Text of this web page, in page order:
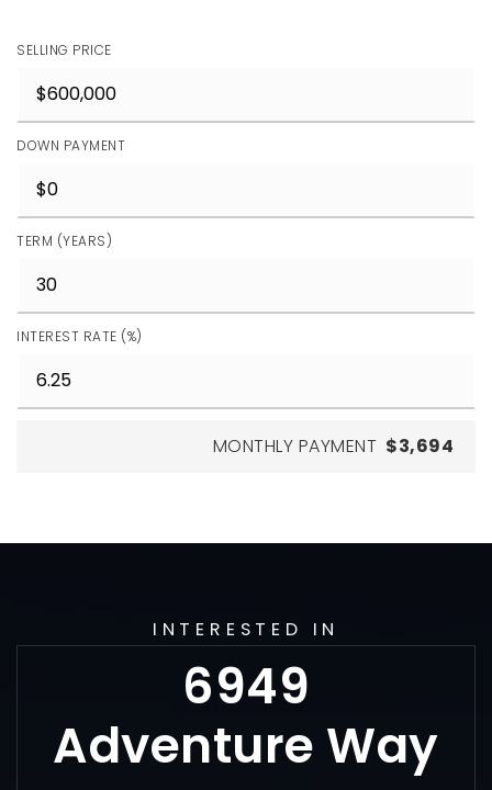
SELLING PRICE
DOWN PAYMENT
TERM (YEARS)
INTEREST RATE (%)
MONTHLY PAYMENT $3,694
INTERESTED IN
6949
Adventure Way